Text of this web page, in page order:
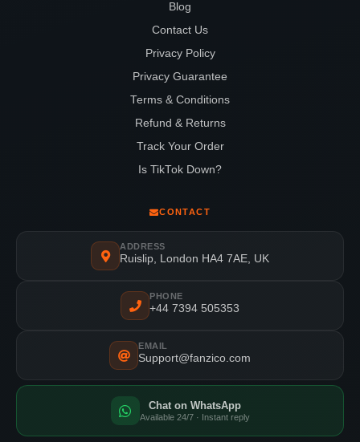
Blog
Contact Us
Privacy Policy
Privacy Guarantee
Terms & Conditions
Refund & Returns
Track Your Order
Is TikTok Down?
CONTACT
ADDRESS
Ruislip, London HA4 7AE, UK
PHONE
+44 7394 505353
EMAIL
Support@fanzico.com
Chat on WhatsApp
Available 24/7 · Instant reply